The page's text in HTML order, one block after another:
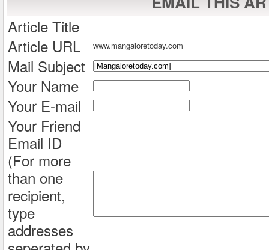
Article Title
Article URL
www.mangaloretoday.com
Mail Subject
Your Name
Your E-mail
Your Friend
Email ID
(For more
than one
recipient,
type
addresses